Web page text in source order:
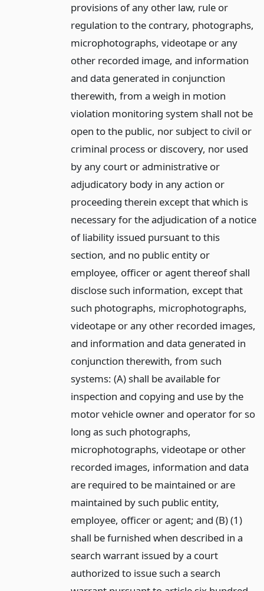
provisions of any other law, rule or
regulation to the contrary, photographs,
microphotographs, videotape or any
other recorded image, and information
and data generated in conjunction
therewith, from a weigh in motion
violation monitoring system shall not be
open to the public, nor subject to civil or
criminal process or discovery, nor used
by any court or administrative or
adjudicatory body in any action or
proceeding therein except that which is
necessary for the adjudication of a notice
of liability issued pursuant to this
section, and no public entity or
employee, officer or agent thereof shall
disclose such information, except that
such photographs, microphotographs,
videotape or any other recorded images,
and information and data generated in
conjunction therewith, from such
systems: (A) shall be available for
inspection and copying and use by the
motor vehicle owner and operator for so
long as such photographs,
microphotographs, videotape or other
recorded images, information and data
are required to be maintained or are
maintained by such public entity,
employee, officer or agent; and (B) (1)
shall be furnished when described in a
search warrant issued by a court
authorized to issue such a search